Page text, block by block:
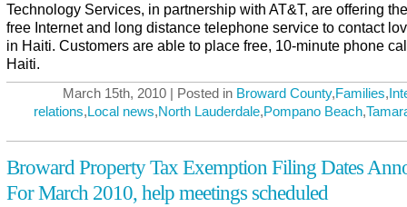
Technology Services, in partnership with AT&T, are offering
free Internet and long distance telephone service to contact
in Haiti. Customers are able to place free, 10-minute phone
Haiti.
March 15th, 2010 | Posted in Broward County,Families,
relations,Local news,North Lauderdale,Pompano Beach,
Broward Property Tax Exemption Filing Dates
For March 2010, help meetings scheduled